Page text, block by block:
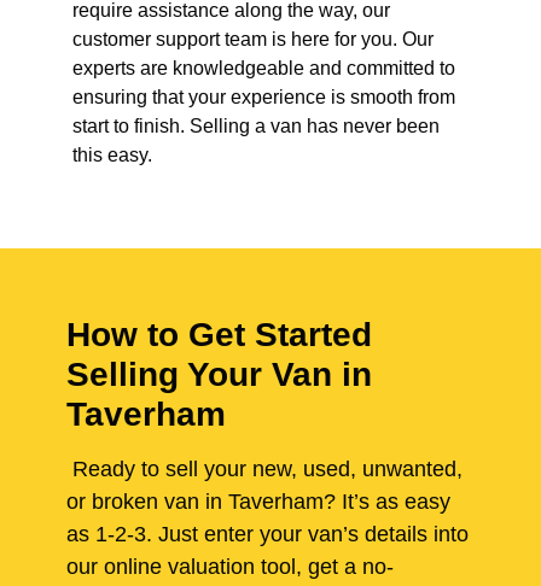
require assistance along the way, our
customer support team is here for you. Our
experts are knowledgeable and committed to
ensuring that your experience is smooth from
start to finish. Selling a van has never been
this easy.
How to Get Started
Selling Your Van in
Taverham
Ready to sell your new, used, unwanted,
or broken van in Taverham? It’s as easy
as 1-2-3. Just enter your van’s details into
our online valuation tool, get a no-